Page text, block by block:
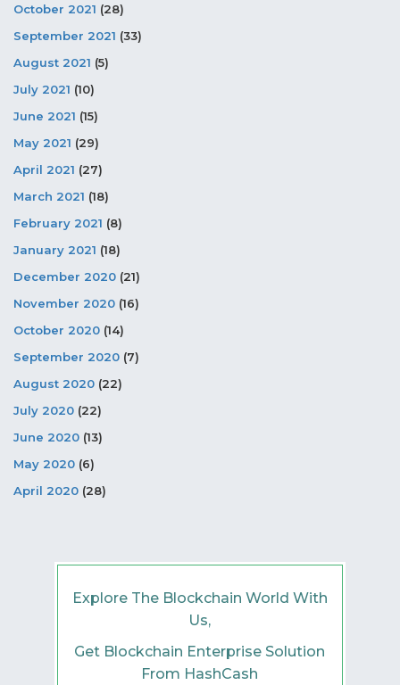
October 2021 (28)
September 2021 (33)
August 2021 (5)
July 2021 (10)
June 2021 (15)
May 2021 (29)
April 2021 (27)
March 2021 (18)
February 2021 (8)
January 2021 (18)
December 2020 (21)
November 2020 (16)
October 2020 (14)
September 2020 (7)
August 2020 (22)
July 2020 (22)
June 2020 (13)
May 2020 (6)
April 2020 (28)
Explore The Blockchain World With
Us,
Get Blockchain Enterprise Solution
From HashCash